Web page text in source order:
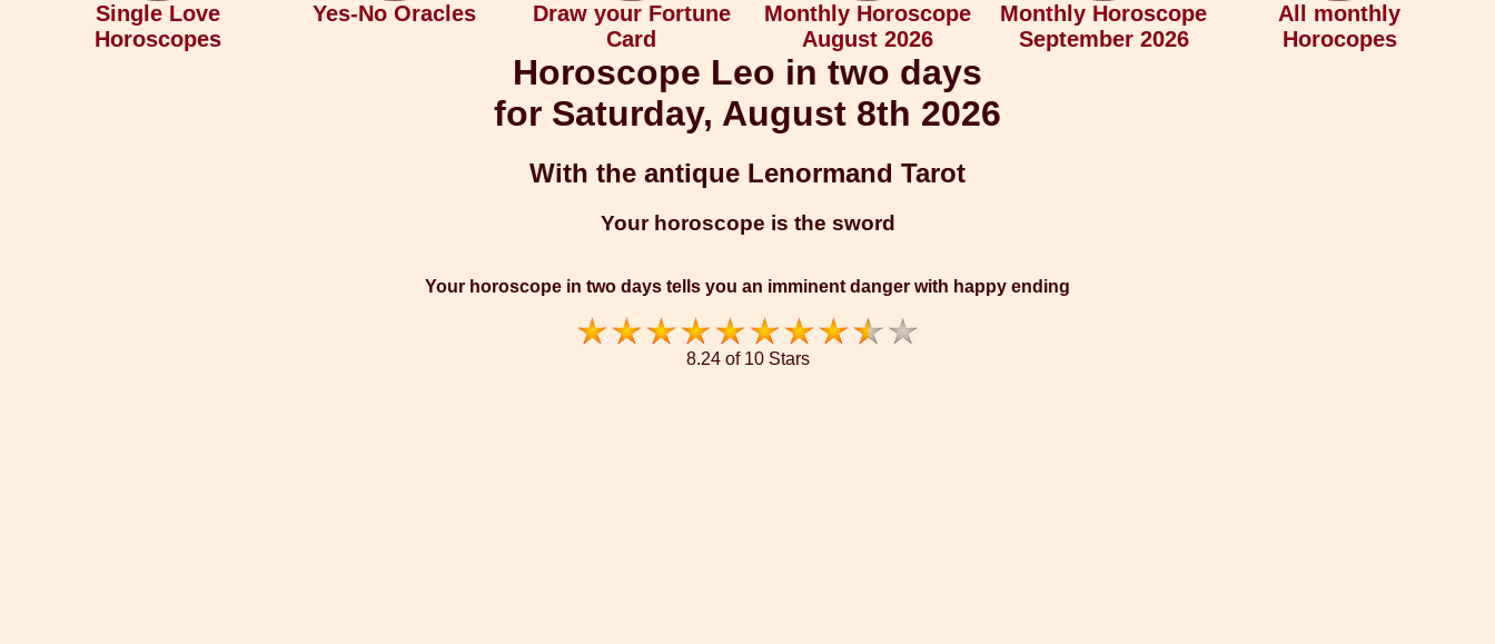
Single Love
Horoscopes
Yes-No Oracles
Draw your Fortune
Card
Monthly Horoscope
August 2026
Monthly Horoscope
September 2026
All monthly
Horocopes
Horoscope Leo in two days
for Saturday, August 8th 2026
With the antique Lenormand Tarot
Your horoscope is the sword
Your horoscope in two days tells you an imminent danger with happy ending
8.24 of 10 Stars